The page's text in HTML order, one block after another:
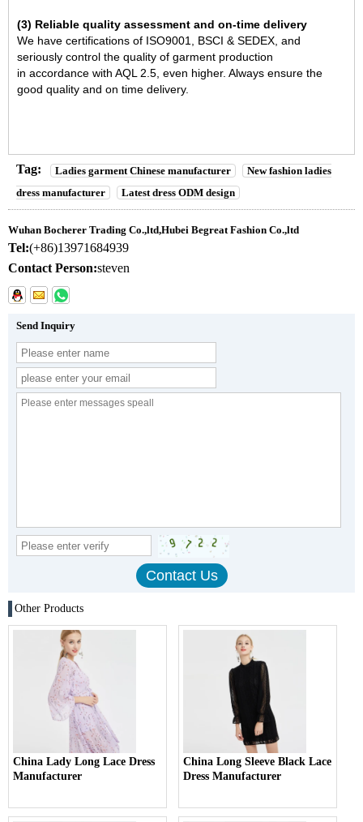
(3) Reliable quality assessment and on-time delivery
We have certifications of ISO9001, BSCI & SEDEX, and
seriously control the quality of garment production
in accordance with AQL 2.5, even higher. Always ensure the
good quality and on time delivery.
Tag: Ladies garment Chinese manufacturer
New fashion ladies
dress manufacturer
Latest dress ODM design
Wuhan Bocherer Trading Co.,ltd,Hubei Begreat Fashion Co.,ltd
Tel:(+86)13971684939
Contact Person:steven
Send Inquiry
Other Products
China Lady Long Lace Dress
Manufacturer
China Long Sleeve Black Lace
Dress Manufacturer